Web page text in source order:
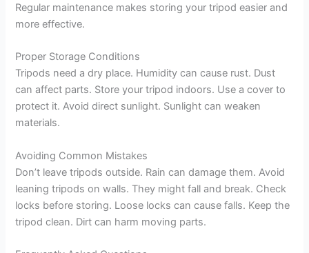
Regular maintenance makes storing your tripod easier and
more effective.
Proper Storage Conditions
Tripods need a dry place. Humidity can cause rust. Dust
can affect parts. Store your tripod indoors. Use a cover to
protect it. Avoid direct sunlight. Sunlight can weaken
materials.
Avoiding Common Mistakes
Don’t leave tripods outside. Rain can damage them. Avoid
leaning tripods on walls. They might fall and break. Check
locks before storing. Loose locks can cause falls. Keep the
tripod clean. Dirt can harm moving parts.